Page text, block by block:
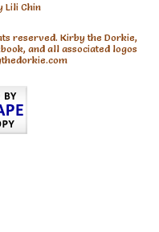
Lili Chin
reserved. Kirby the Dorkie,
and all associated logos